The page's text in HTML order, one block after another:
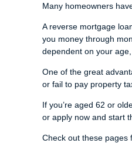
Many homeowners
A reverse mortgage
you money through
dependent on your
One of the great
or fail to pay property
If you’re aged 62 or
or apply now and start
Check out these pages